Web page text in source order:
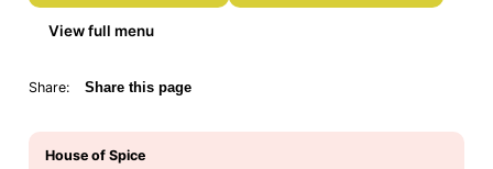
View full menu
Share: Share this page
House of Spice